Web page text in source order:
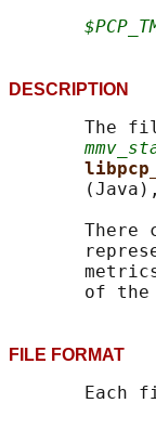
The
There
FILE FORMAT
Each